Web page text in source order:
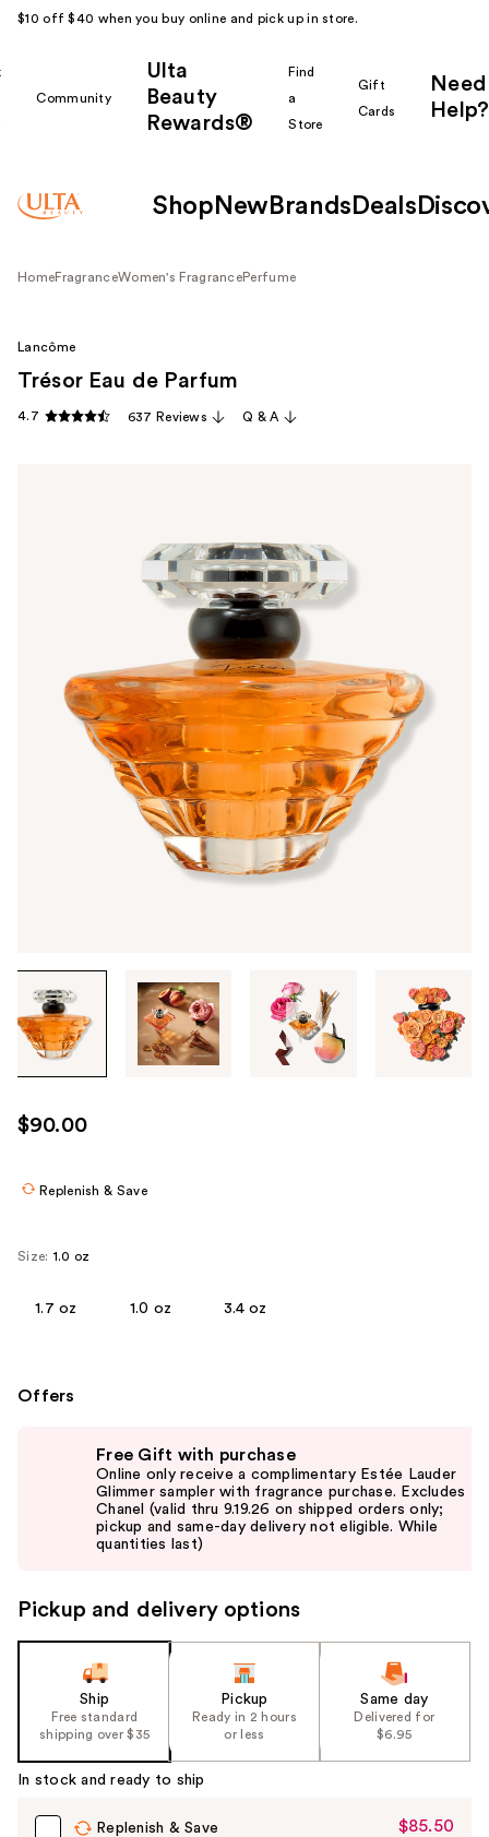
$10 off $40 when you buy online and pick up in store.
Community
Ulta
Beauty
Rewards®
Find
a
Store
Gift
Cards
Need
Help?
Shop New Brands Deals
HomeFragranceWomen's FragrancePerfume
through
the
images
use
the
Lancôme
Trésor Eau de Parfum
4.7 637 Reviews Q & A
$90.00
Replenish & Save
Size: 1.0 oz
1.7 oz 1.0 oz 3.4 oz
Offers
the
slides
Carousel
Free Gift with purchase
Online only receive a complimentary Estée Lauder
Glimmer sampler with fragrance purchase. Excludes
Chanel (valid thru 9.19.26 on shipped orders only;
pickup and same-day delivery not eligible. While
quantities last)
Pickup and delivery options
Ship
Free standard
shipping over $35
Pickup
Ready in 2 hours
or less
Same day
Delivered for
$6.95
In stock and ready to ship
Replenish & Save
Sale
$85.50